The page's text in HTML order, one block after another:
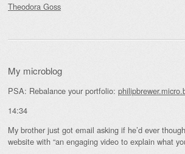
Theodora Goss
My microblog
PSA: Rebalance your portfolio:
14:34
My brother just got email asking if he’d ever
website with “an engaging video to explain what